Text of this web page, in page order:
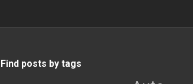
Find posts by tags